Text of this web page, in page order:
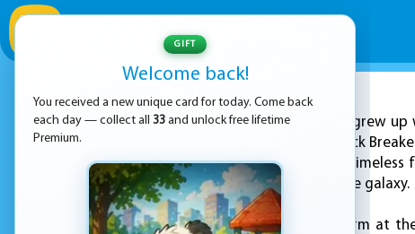
ADVERTISEMENT
If you grew
for a quick round, Brick
this fresh take on a timeless
bricks and protect the galaxy.
You control a platform at
GIFT
Welcome back!
You received a new unique card for today. Come back
each day — collect all 33 and unlock free lifetime
Premium.